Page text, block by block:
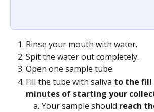
Rinse your mouth with water.
Spit the water out completely.
Open one sample tube.
Fill the tube with saliva to the fill
minutes of starting your
Your sample should reach